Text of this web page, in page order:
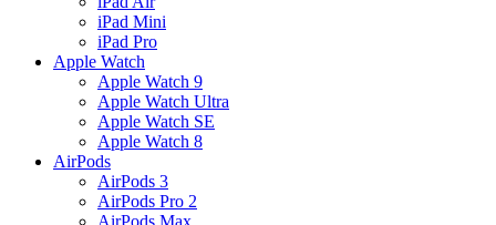
iPad Mini
iPad Pro
Apple Watch
Apple Watch 9
Apple Watch Ultra
Apple Watch SE
Apple Watch 8
AirPods
AirPods 3
AirPods Pro 2
AirPods Max